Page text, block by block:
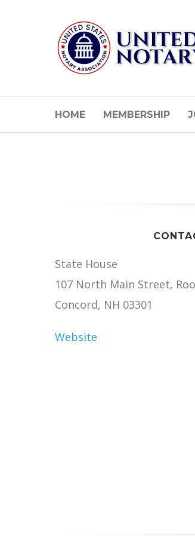
HOME MEMBERSHIP
State House
107 North Main Street,
Concord, NH 03301
Website